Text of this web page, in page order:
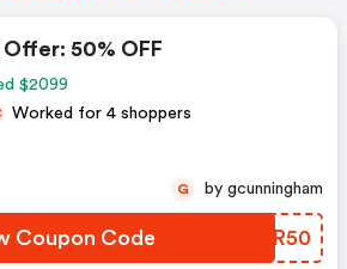
Offer: 50% OFF
$2099
Worked for 4 shoppers
Coupon Code LBNR50
G by gcunningham